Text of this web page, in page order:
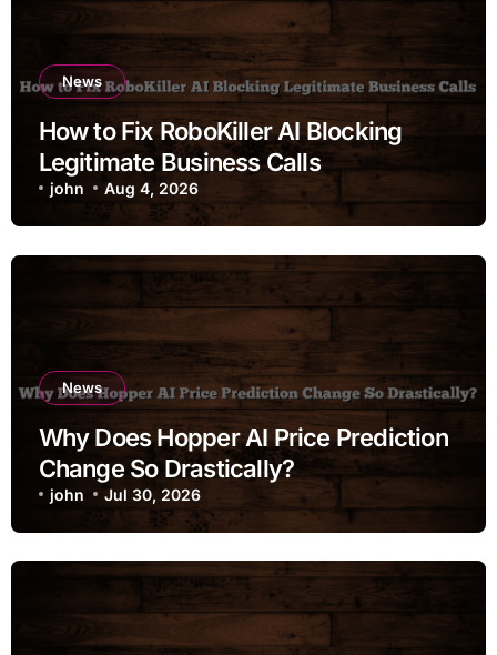
News
How to Fix RoboKiller AI Blocking
Legitimate Business Calls
john Aug 4, 2026
News
Why Does Hopper AI Price Prediction
Change So Drastically?
john Jul 30, 2026